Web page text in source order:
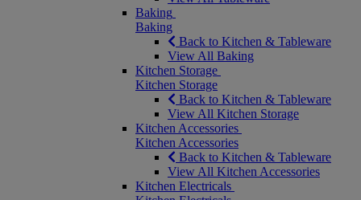
Baking
Baking
Back to Kitchen & Tableware
View All Baking
Kitchen Storage
Kitchen Storage
Back to Kitchen & Tableware
View All Kitchen Storage
Kitchen Accessories
Kitchen Accessories
Back to Kitchen & Tableware
View All Kitchen Accessories
Kitchen Electricals